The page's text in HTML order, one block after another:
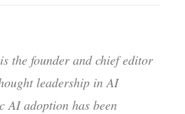
the founder and chief editor
leadership in AI
AI adoption has been